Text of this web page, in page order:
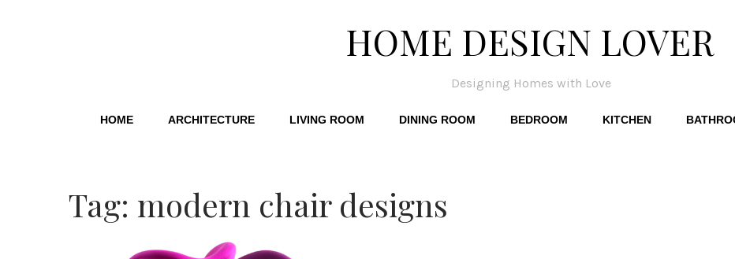
HOME DESIGN LOVER
Designing Homes with Love
HOME ARCHITECTURE LIVING ROOM DINING ROOM BEDROOM KITCHEN
Tag: modern chair designs